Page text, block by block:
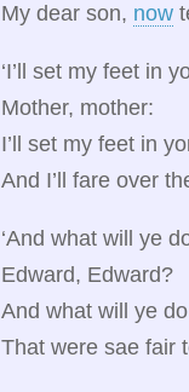
My dear son, now
‘I’ll set my feet in
Mother, mother:
I’ll set my feet in
And I’ll fare over
‘And what will ye
Edward, Edward?
And what will ye
That were sae fair